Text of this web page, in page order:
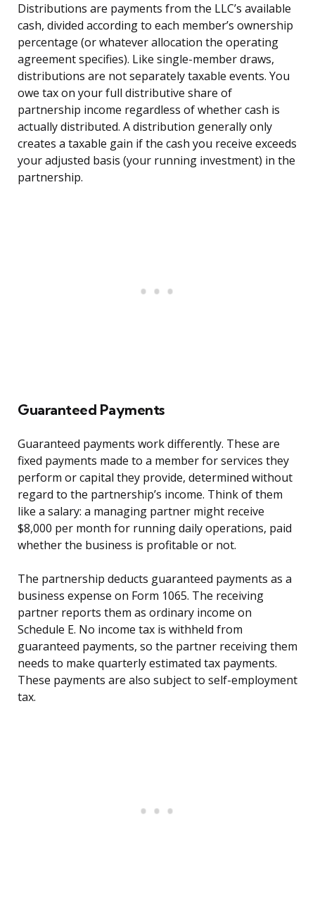
Distributions are payments from the LLC’s available
cash, divided according to each member’s ownership
percentage (or whatever allocation the operating
agreement specifies). Like single-member draws,
distributions are not separately taxable events. You
owe tax on your full distributive share of
partnership income regardless of whether cash is
actually distributed. A distribution generally only
creates a taxable gain if the cash you receive exceeds
your adjusted basis (your running investment) in the
partnership.
Guaranteed Payments
Guaranteed payments work differently. These are
fixed payments made to a member for services they
perform or capital they provide, determined without
regard to the partnership’s income. Think of them
like a salary: a managing partner might receive
$8,000 per month for running daily operations, paid
whether the business is profitable or not.
The partnership deducts guaranteed payments as a
business expense on Form 1065. The receiving
partner reports them as ordinary income on
Schedule E. No income tax is withheld from
guaranteed payments, so the partner receiving them
needs to make quarterly estimated tax payments.
These payments are also subject to self-employment
tax.